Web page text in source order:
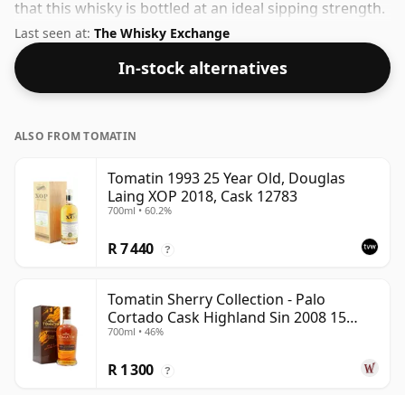
that this whisky is bottled at an ideal sipping strength.
Comes in the regular bottle size of 70cl.
Last seen at: The Whisky Exchange
In-stock alternatives
ALSO FROM TOMATIN
Tomatin 1993 25 Year Old, Douglas
Laing XOP 2018, Cask 12783
700ml • 60.2%
R 7 440 ?
Tomatin Sherry Collection - Palo
Cortado Cask Highland Sin 2008 15
Year Old
700ml • 46%
R 1 300 ?